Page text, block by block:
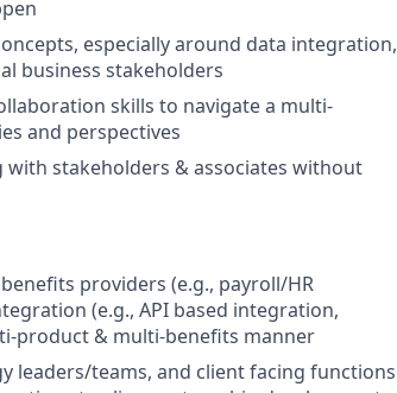
especially around data integration,
business stakeholders
skills to navigate a multi-
and perspectives
stakeholders & associates without
providers (e.g., payroll/HR
(e.g., API based integration,
product & multi-benefits manner
leaders/teams, and client facing functions